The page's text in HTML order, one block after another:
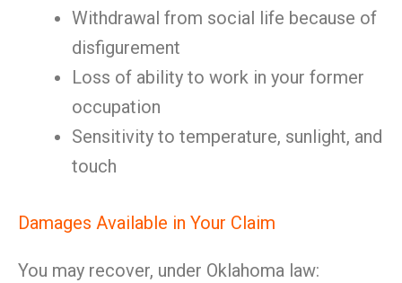
Withdrawal from social life because of
disfigurement
Loss of ability to work in your former
occupation
Sensitivity to temperature, sunlight, and
touch
Damages Available in Your Claim
You may recover, under Oklahoma law: